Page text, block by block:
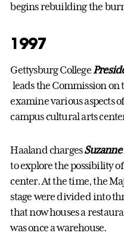
begins rebuilding the
1997
Gettysburg College
leads the Commission on
examine various aspects
campus cultural arts
Haaland charges
to explore the possibility
center. At the time, the
stage were divided into
that now houses a
was once a warehouse.